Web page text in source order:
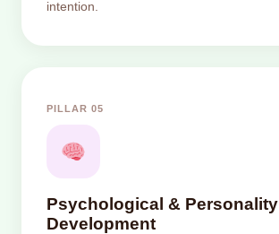
intention.
PILLAR 05
Psychological & Personality
Development